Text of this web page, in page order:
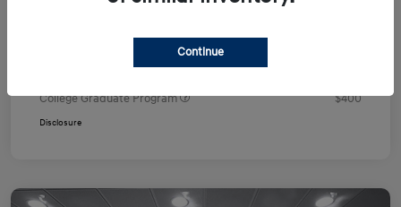
Additional offers you may qualify for
First Responders Program
College Graduate Program
$400
Disclosure
Continue